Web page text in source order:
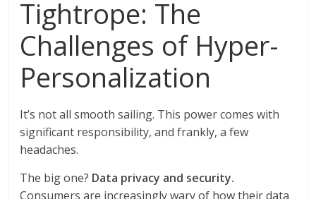
Tightrope: The
Challenges of Hyper-
Personalization
It’s not all smooth sailing. This power comes with
significant responsibility, and frankly, a few
headaches.
The big one? Data privacy and security.
Consumers are increasingly wary of how their data